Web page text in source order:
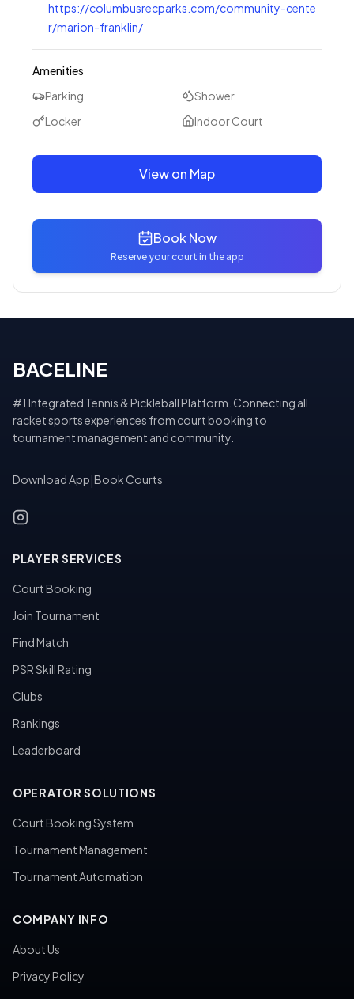
https://columbusrecparks.com/community-cente
r/marion-franklin/
Amenities
Parking
Shower
Locker
Indoor Court
View on Map
Book Now
Reserve your court in the app
BACELINE
#1 Integrated Tennis & Pickleball Platform. Connecting all
racket sports experiences from court booking to
tournament management and community.
Download App Book Courts
PLAYER SERVICES
Court Booking
Join Tournament
Find Match
PSR Skill Rating
Clubs
Rankings
Leaderboard
OPERATOR SOLUTIONS
Court Booking System
Tournament Management
Tournament Automation
COMPANY INFO
About Us
Privacy Policy